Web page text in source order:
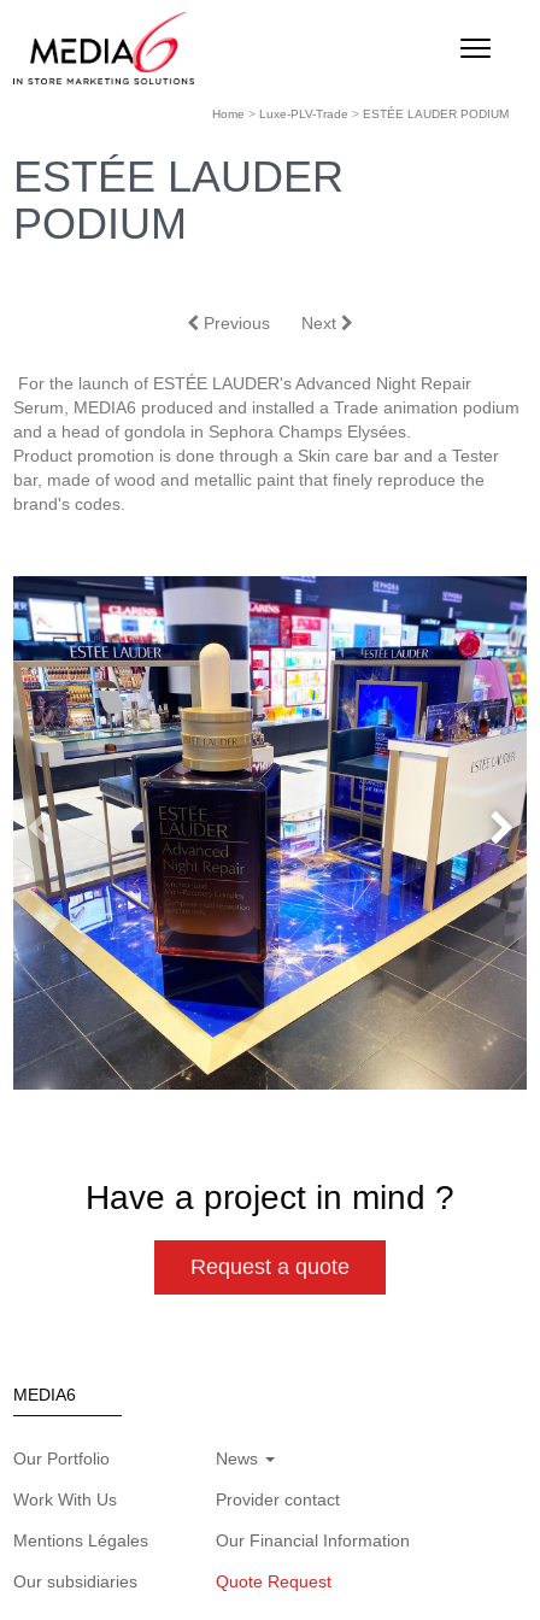
Home > Luxe-PLV-Trade > ESTÉE LAUDER PODIUM
ESTÉE LAUDER
PODIUM
Previous Next
For the launch of ESTÉE LAUDER's Advanced Night Repair
Serum, MEDIA6 produced and installed a Trade animation podium
and a head of gondola in Sephora Champs Elysées.
Product promotion is done through a Skin care bar and a Tester
bar, made of wood and metallic paint that finely reproduce the
brand's codes.
Have a project in mind ?
Request a quote
MEDIA6
Our Portfolio News
Work With Us Provider contact
Mentions Légales Our Financial Information
Our subsidiaries Quote Request